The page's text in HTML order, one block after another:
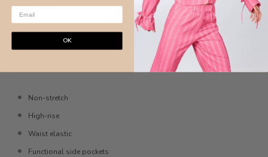
Non-stretch
High-rise
Waist elastic
Functional side pockets
OK